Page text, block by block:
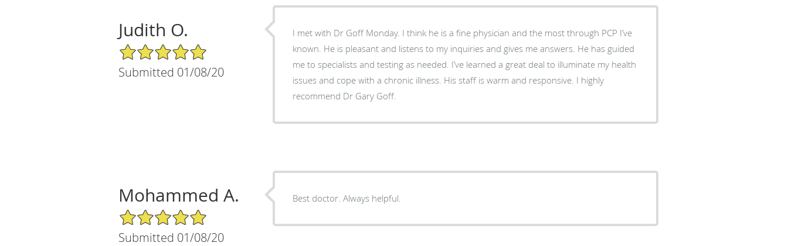
Judith O.
5/5 Star Rating
Submitted 01/08/20
I met with Dr Goff Monday. I think he is a fine physician and the most through PCP I’ve
known. He is pleasant and listens to my inquiries and gives me answers. He has guided
me to specialists and testing as needed. I’ve learned a great deal to illuminate my health
issues and cope with a chronic illness. His staff is warm and responsive. I highly
recommend Dr Gary Goff.
Mohammed A.
5/5 Star Rating
Submitted 01/08/20
Best doctor. Always helpful.